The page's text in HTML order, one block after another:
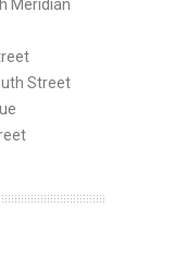
Meridian
Street